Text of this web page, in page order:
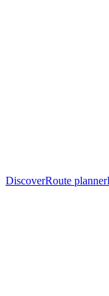
DiscoverRoute planner